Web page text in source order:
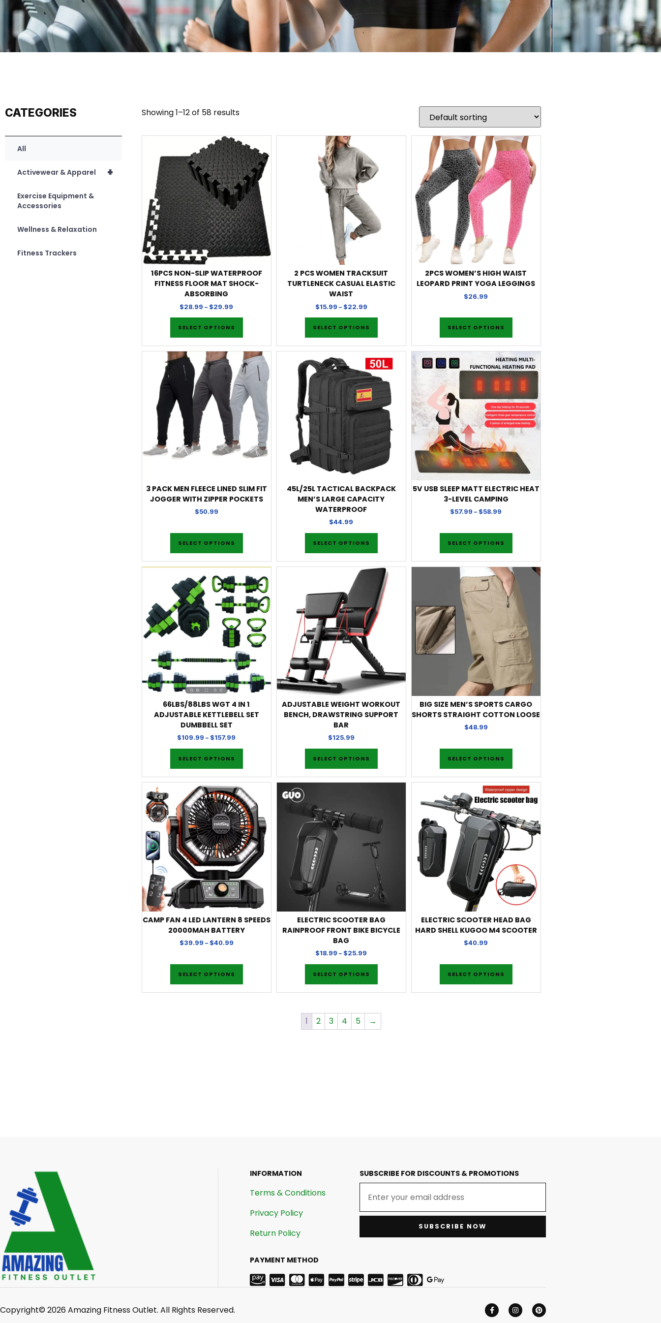
CATEGORIES
All
+
Activewear & Apparel
Exercise Equipment &
Accessories
Wellness & Relaxation
Fitness Trackers
Showing 1–12 of 58 results
16PCS NON-SLIP WATERPROOF
FITNESS FLOOR MAT SHOCK-
ABSORBING
$28.99 – $29.99
SELECT OPTIONS
2 PCS WOMEN TRACKSUIT
TURTLENECK CASUAL ELASTIC
WAIST
$15.99 – $22.99
SELECT OPTIONS
2PCS WOMEN’S HIGH WAIST
LEOPARD PRINT YOGA LEGGINGS
$26.99
SELECT OPTIONS
3 PACK MEN FLEECE LINED SLIM FIT
JOGGER WITH ZIPPER POCKETS
$50.99
SELECT OPTIONS
45L/25L TACTICAL BACKPACK
MEN’S LARGE CAPACITY
WATERPROOF
$44.99
SELECT OPTIONS
5V USB SLEEP MATT ELECTRIC HEAT
3-LEVEL CAMPING
$57.99 – $58.99
SELECT OPTIONS
66LBS/88LBS WGT 4 IN 1
ADJUSTABLE KETTLEBELL SET
DUMBBELL SET
$109.99 – $157.99
SELECT OPTIONS
ADJUSTABLE WEIGHT WORKOUT
BENCH, DRAWSTRING SUPPORT
BAR
$125.99
SELECT OPTIONS
BIG SIZE MEN’S SPORTS CARGO
SHORTS STRAIGHT COTTON LOOSE
$48.99
SELECT OPTIONS
CAMP FAN 4 LED LANTERN 8 SPEEDS
20000MAH BATTERY
$39.99 – $40.99
SELECT OPTIONS
ELECTRIC SCOOTER BAG
RAINPROOF FRONT BIKE BICYCLE
BAG
$18.99 – $25.99
SELECT OPTIONS
ELECTRIC SCOOTER HEAD BAG
HARD SHELL KUGOO M4 SCOOTER
$40.99
SELECT OPTIONS
1 2 3 4 5 →
INFORMATION
Terms & Conditions
Privacy Policy
Return Policy
SUBSCRIBE FOR DISCOUNTS & PROMOTIONS
SUBSCRIBE NOW
PAYMENT METHOD
Copyright© 2026 Amazing Fitness Outlet. All Rights Reserved.